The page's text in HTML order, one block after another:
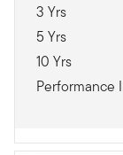
3 Yrs
5 Yrs
10 Yrs
Performance